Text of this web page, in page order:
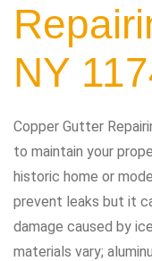
NY
Copper Gutter
to maintain your
historic home or
prevent leaks but it
damage caused by
materials vary;